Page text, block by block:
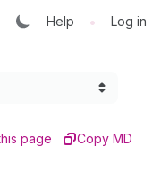
Help • Log in
page Copy MD